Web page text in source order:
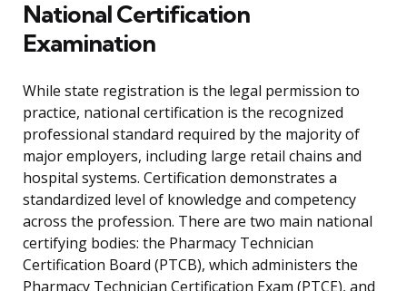
National Certification
Examination
While state registration is the legal permission to
practice, national certification is the recognized
professional standard required by the majority of
major employers, including large retail chains and
hospital systems. Certification demonstrates a
standardized level of knowledge and competency
across the profession. There are two main national
certifying bodies: the Pharmacy Technician
Certification Board (PTCB), which administers the
Pharmacy Technician Certification Exam (PTCE), and